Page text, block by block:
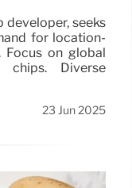
developer, seeks
for location-
Focus on global
chips. Diverse
23 Jun 2025